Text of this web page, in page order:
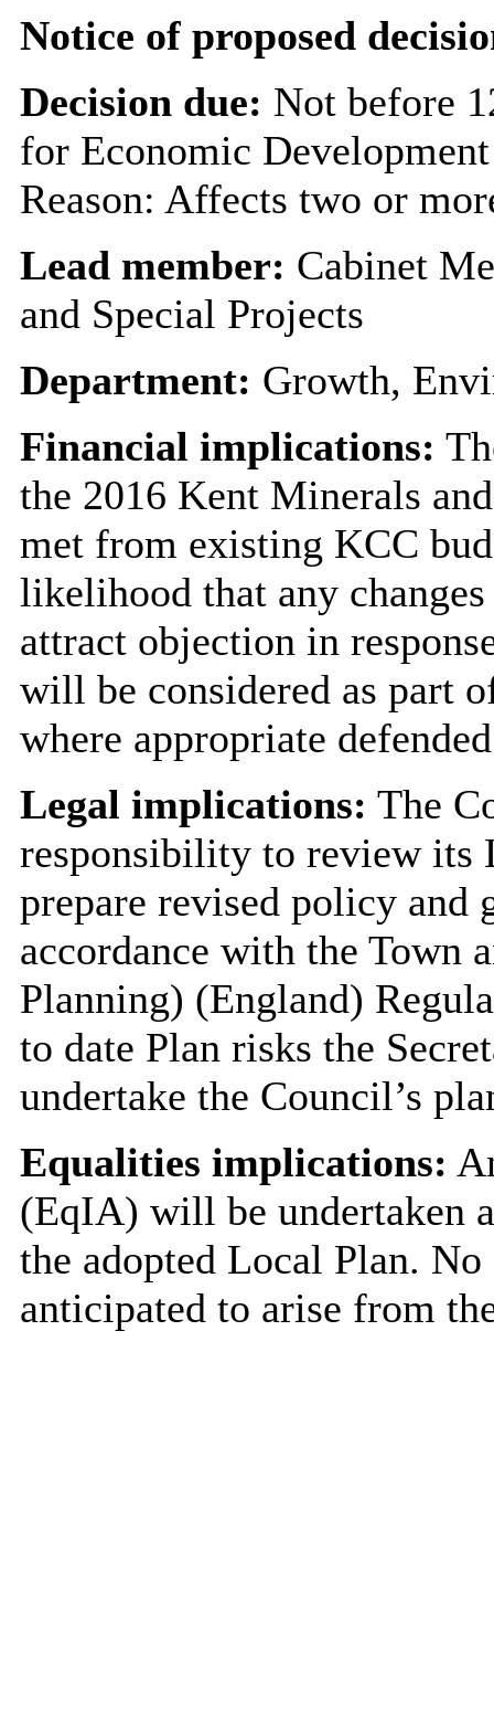
Notice of proposed
Decision due: Not before
for Economic
Reason: Affects two or
Lead member: Cabinet
and Special Projects
Department: Growth,
Financial implications:
the 2016 Kent Minerals
met from existing KCC
likelihood that any
attract objection in
will be considered as part
where appropriate
Legal implications: The
responsibility to review its
prepare revised policy and
accordance with the Town
Planning) (England)
to date Plan risks the
undertake the Council’s
Equalities implications:
(EqIA) will be undertaken
the adopted Local Plan.
anticipated to arise from